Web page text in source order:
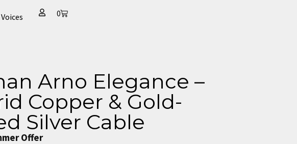
0
Arno Elegance –
Copper & Gold-
Silver Cable
Offer